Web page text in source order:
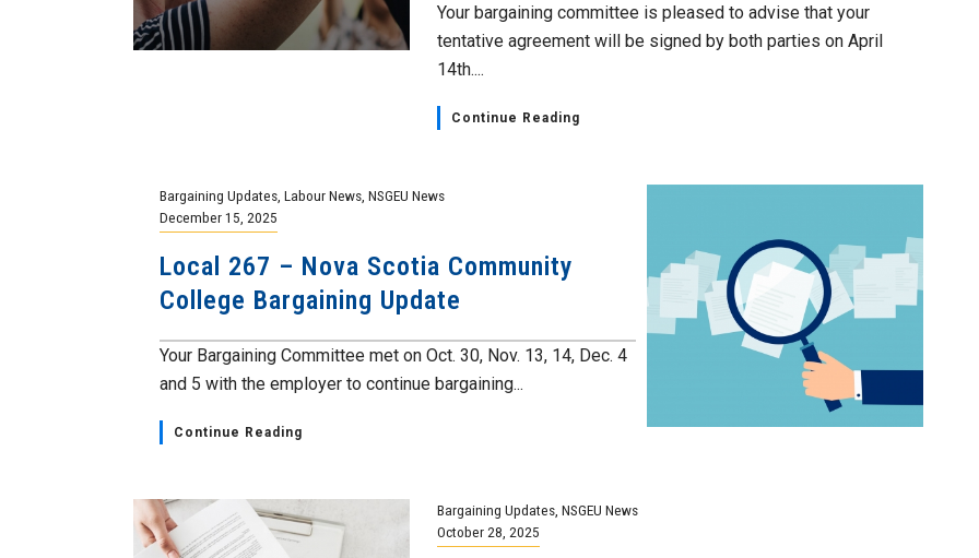
Your bargaining committee is pleased to advise that your
tentative agreement will be signed by both parties on April
14th....
Continue Reading
Bargaining Updates ,Labour News ,NSGEU News
December 15, 2025
Local 267 – Nova Scotia Community
College Bargaining Update
Your Bargaining Committee met on Oct. 30, Nov. 13, 14, Dec. 4
and 5 with the employer to continue bargaining...
Continue Reading
Bargaining Updates, NSGEU News
October 28, 2025